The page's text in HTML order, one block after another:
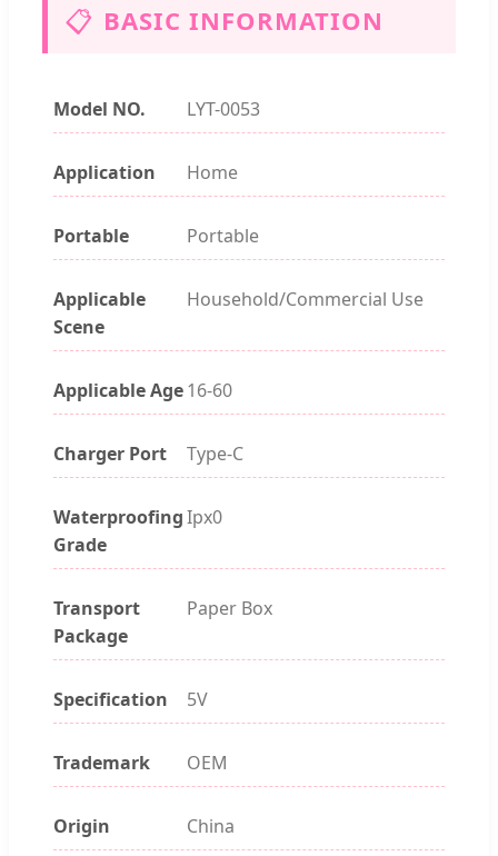
📋 BASIC INFORMATION
Model NO. LYT-0053
Application Home
Portable Portable
Applicable
Scene
Household/Commercial Use
Applicable Age16-60
Charger Port Type-C
Waterproofing
Grade
Ipx0
Transport
Package
Paper Box
Specification 5V
Trademark OEM
Origin China